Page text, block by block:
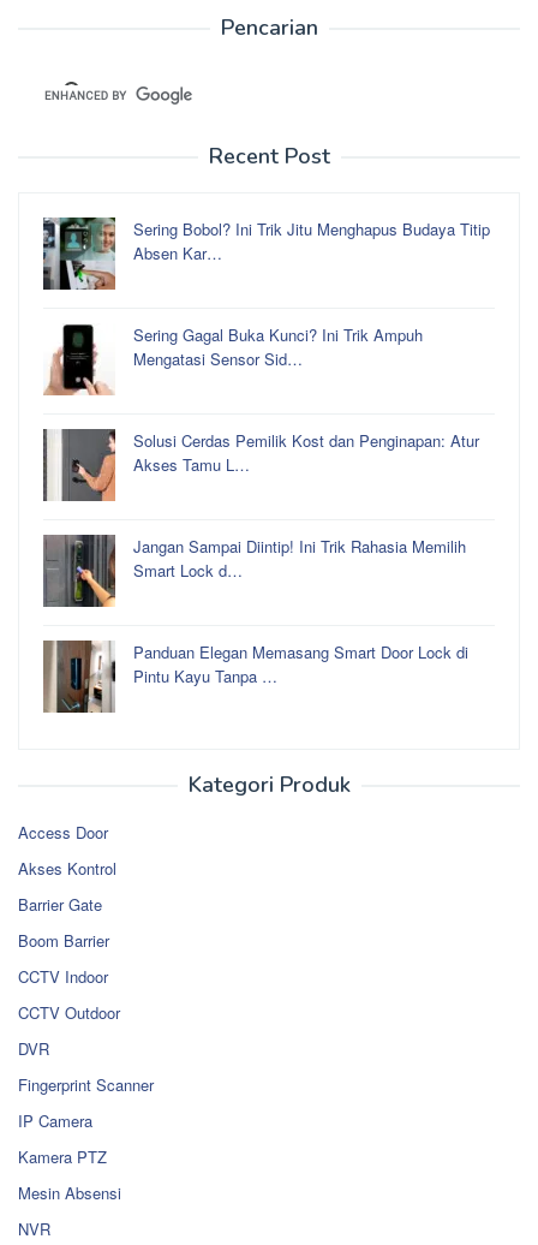
Pencarian
Recent Post
Sering Bobol? Ini Trik Jitu Menghapus Budaya Titip
Absen Kar…
Sering Gagal Buka Kunci? Ini Trik Ampuh
Mengatasi Sensor Sid…
Solusi Cerdas Pemilik Kost dan Penginapan: Atur
Akses Tamu L…
Jangan Sampai Diintip! Ini Trik Rahasia Memilih
Smart Lock d…
Panduan Elegan Memasang Smart Door Lock di
Pintu Kayu Tanpa …
Kategori Produk
Access Door
Akses Kontrol
Barrier Gate
Boom Barrier
CCTV Indoor
CCTV Outdoor
DVR
Fingerprint Scanner
IP Camera
Kamera PTZ
Mesin Absensi
NVR